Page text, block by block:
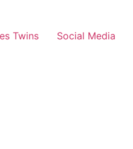
Twins Social Media